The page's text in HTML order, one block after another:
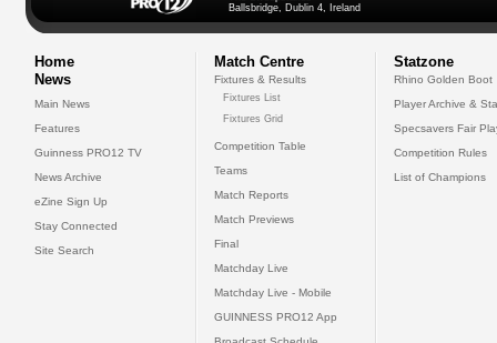
Ballsbridge, Dublin 4, Ireland
Home
News
Main News
Features
Guinness PRO12 TV
News Archive
eZine Sign Up
Stay Connected
Site Search
Match Centre
Fixtures & Results
Fixtures List
Fixtures Grid
Competition Table
Teams
Match Reports
Match Previews
Final
Matchday Live
Matchday Live - Mobile
GUINNESS PRO12 App
Statzone
Rhino Golden Boot
Player Archive &
Specsavers Fair
Competition Rules
List of Champions